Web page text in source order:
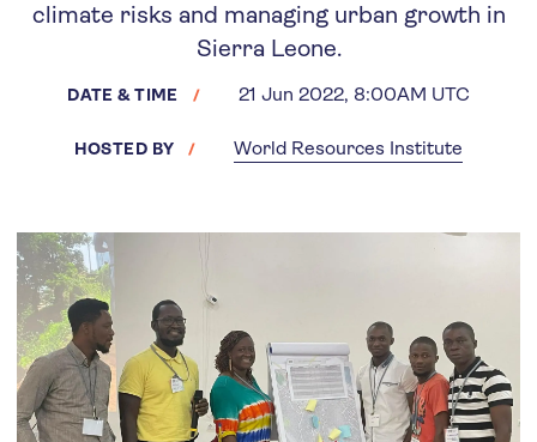
climate risks and managing urban growth in
Sierra Leone.
DATE & TIME 21 Jun 2022, 8:00AM UTC
HOSTED BY World Resources Institute